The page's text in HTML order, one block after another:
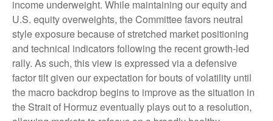
income underweight. While maintaining our equity and
U.S. equity overweights, the Committee favors neutral
style exposure because of stretched market positioning
and technical indicators following the recent growth-led
rally. As such, this view is expressed via a defensive
factor tilt given our expectation for bouts of volatility until
the macro backdrop begins to improve as the situation in
the Strait of Hormuz eventually plays out to a resolution,